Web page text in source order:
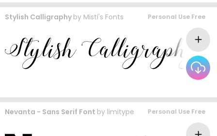
Stylish Calligraphy by Misti's Fonts Personal Use Free
Nevanta - Sans Serif Font by limitype Personal Use Free